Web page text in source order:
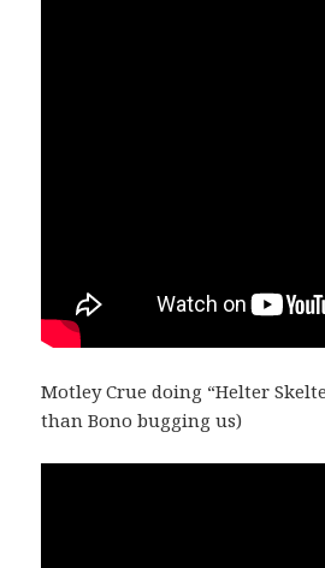
Motley Crue doing “Helter
than Bono bugging us)